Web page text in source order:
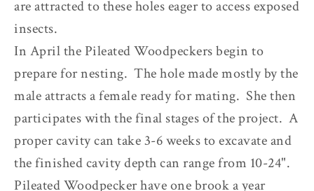
are attracted to these holes eager to access exposed
insects.
In April the Pileated Woodpeckers begin to
prepare for nesting. The hole made mostly by the
male attracts a female ready for mating. She then
participates with the final stages of the project. A
proper cavity can take 3-6 weeks to excavate and
the finished cavity depth can range from 10-24".
Pileated Woodpecker have one brook a year